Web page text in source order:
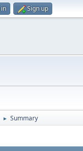
Sign up
► Summary